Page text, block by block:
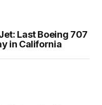
Last Boeing 707
in California